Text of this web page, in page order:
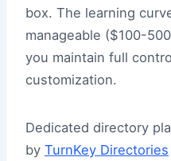
box. The learning
manageable ($100-
you maintain full
customization.
Dedicated directory
by TurnKey Directories